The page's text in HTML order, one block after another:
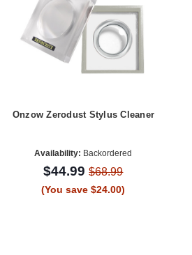
Onzow Zerodust Stylus Cleaner
Availability: Backordered
$44.99$68.99
(You save $24.00)